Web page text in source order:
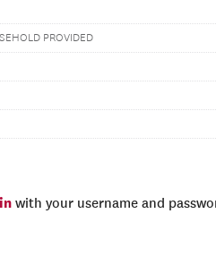
PROVIDED
with your username and